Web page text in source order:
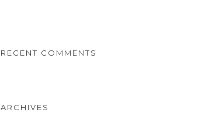
RECENT COMMENTS
ARCHIVES